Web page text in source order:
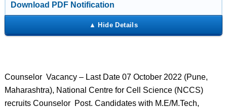
Download PDF Notification
Counselor Vacancy – Last Date 07 October 2022 (Pune,
Maharashtra), National Centre for Cell Science (NCCS)
recruits Counselor Post. Candidates with M.E/M.Tech,